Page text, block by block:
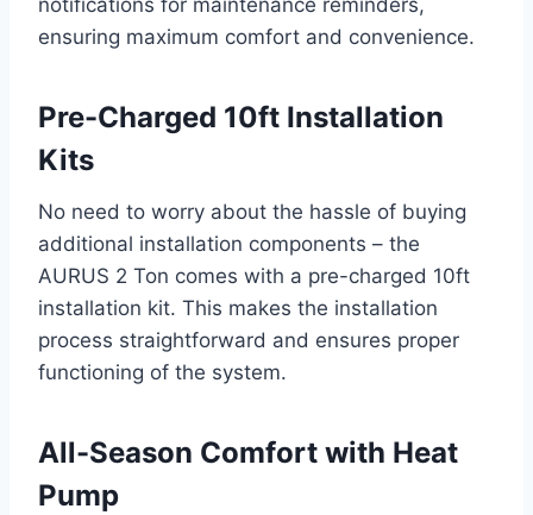
notifications for maintenance reminders,
ensuring maximum comfort and convenience.
Pre-Charged 10ft Installation
Kits
No need to worry about the hassle of buying
additional installation components – the
AURUS 2 Ton comes with a pre-charged 10ft
installation kit. This makes the installation
process straightforward and ensures proper
functioning of the system.
All-Season Comfort with Heat
Pump